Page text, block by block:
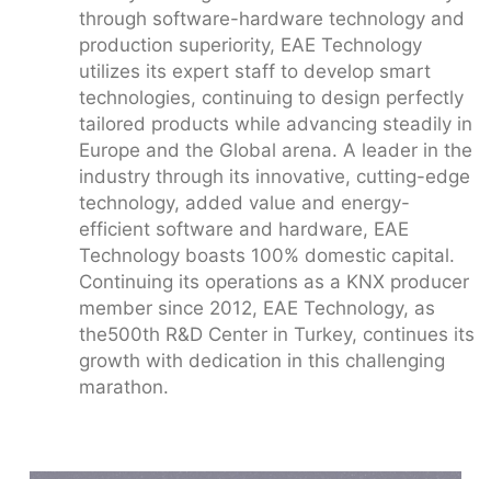
through software-hardware technology and
production superiority, EAE Technology
utilizes its expert staff to develop smart
technologies, continuing to design perfectly
tailored products while advancing steadily in
Europe and the Global arena. A leader in the
industry through its innovative, cutting-edge
technology, added value and energy-
efficient software and hardware, EAE
Technology boasts 100% domestic capital.
Continuing its operations as a KNX producer
member since 2012, EAE Technology, as
the500th R&D Center in Turkey, continues its
growth with dedication in this challenging
marathon.